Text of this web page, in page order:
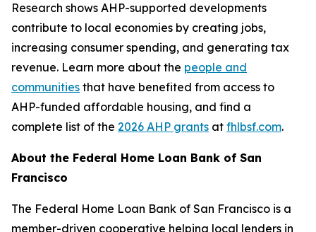
Research shows AHP-supported developments
contribute to local economies by creating jobs,
increasing consumer spending, and generating tax
revenue. Learn more about the people and
communities that have benefited from access to
AHP-funded affordable housing, and find a
complete list of the 2026 AHP grants at fhlbsf.com.
About the Federal Home Loan Bank of San
Francisco
The Federal Home Loan Bank of San Francisco is a
member-driven cooperative helping local lenders in